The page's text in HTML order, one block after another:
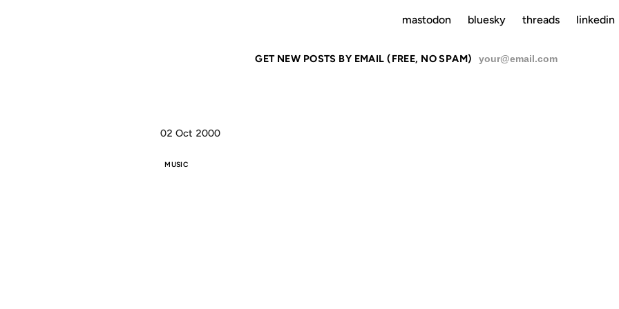
mastodon bluesky threads linkedin
GET NEW POSTS BY EMAIL (FREE, NO SPAM)
02 Oct 2000
MUSIC